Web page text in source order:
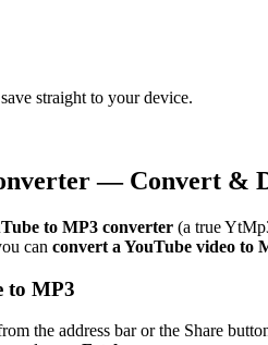
straight to your device.
— Convert &
to MP3 converter (a true
can convert a YouTube video to
to MP3
the address bar or the Share